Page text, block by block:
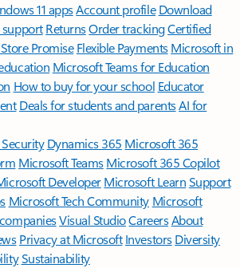
11 appsAccount profile Download
ReturnsOrder trackingCertified
Promise Flexible Payments Microsoft in
Microsoft Teams for Education
How to buy for your school Educator
Deals for students and parentsAI for
Dynamics 365 Microsoft 365
Microsoft TeamsMicrosoft 365 Copilot
DeveloperMicrosoft LearnSupport
Microsoft Tech Community Microsoft
Visual StudioCareersAbout
Privacy at Microsoft Investors Diversity
Sustainability